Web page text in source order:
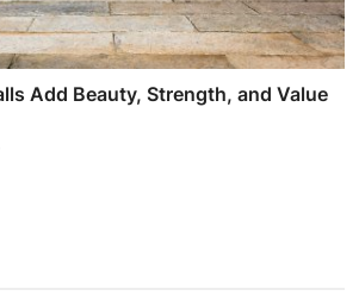
Add Beauty, Strength, and Value